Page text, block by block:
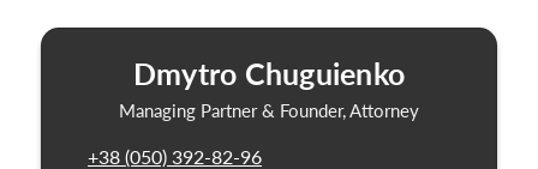
Dmytro Chuguienko
Managing Partner & Founder, Attorney
+38 (050) 392-82-96